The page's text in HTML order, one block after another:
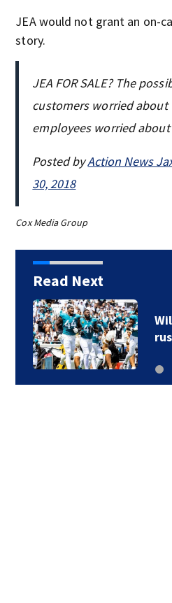
JEA would not grant an on-
story.
JEA FOR SALE? The
customers worried
employees worried
Posted byAction News
30, 2018
Cox Media Group
Read Next